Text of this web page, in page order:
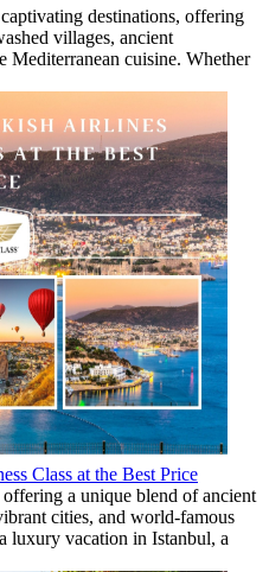
destinations, offering
villages, ancient
Mediterranean cuisine. Whether
Class at the Best Price
a unique blend of ancient
cities, and world-famous
luxury vacation in Istanbul, a